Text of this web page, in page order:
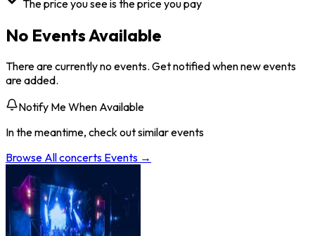
The price you see is the price you pay
No Events Available
There are currently no events. Get notified when new events
are added.
Notify Me When Available
In the meantime, check out similar events
Browse Allconcerts Events →